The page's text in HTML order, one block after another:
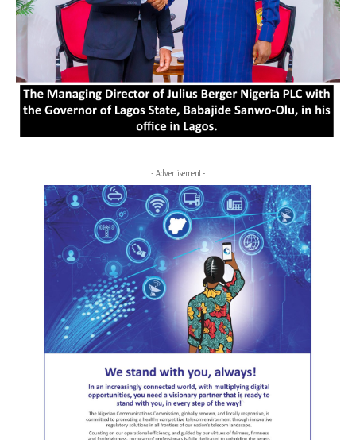
- Advertisement -